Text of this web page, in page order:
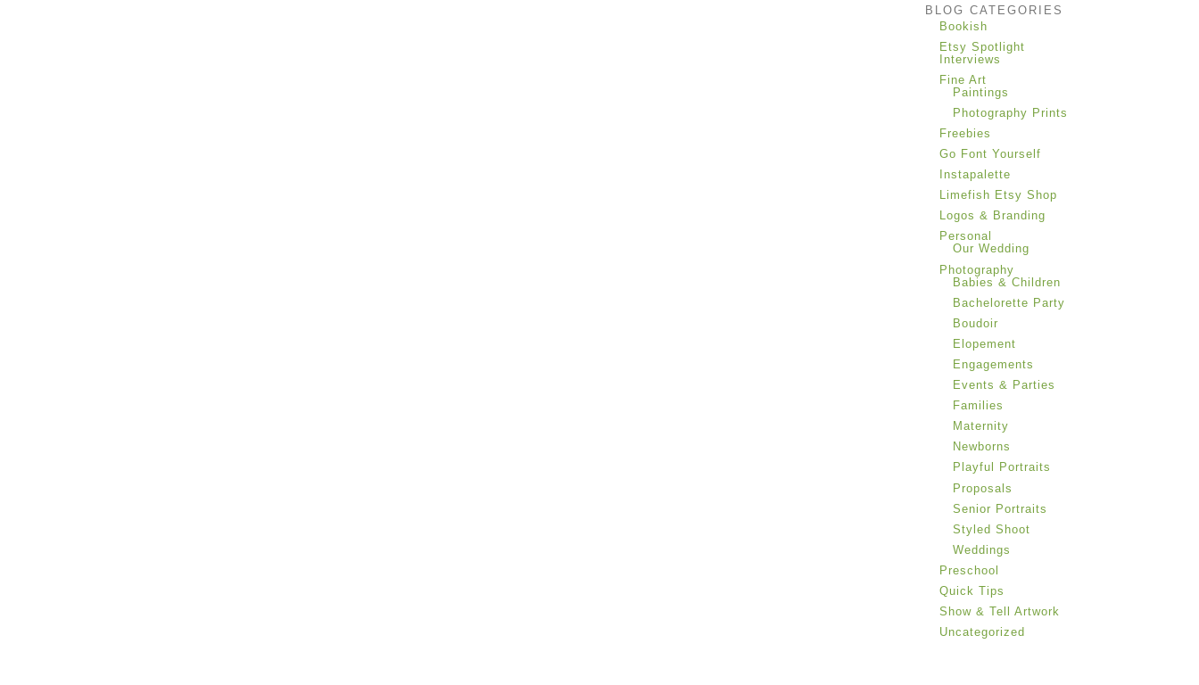
BLOG CATEGORIES
Bookish
Etsy Spotlight
Interviews
Fine Art
Paintings
Photography Prints
Freebies
Go Font Yourself
Instapalette
Limefish Etsy Shop
Logos & Branding
Personal
Our Wedding
Photography
Babies & Children
Bachelorette Party
Boudoir
Elopement
Engagements
Events & Parties
Families
Maternity
Newborns
Playful Portraits
Proposals
Senior Portraits
Styled Shoot
Weddings
Preschool
Quick Tips
Show & Tell Artwork
Uncategorized